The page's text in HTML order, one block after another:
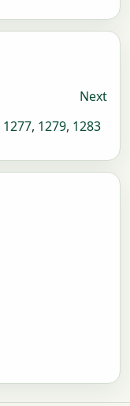
Next
1277, 1279, 1283